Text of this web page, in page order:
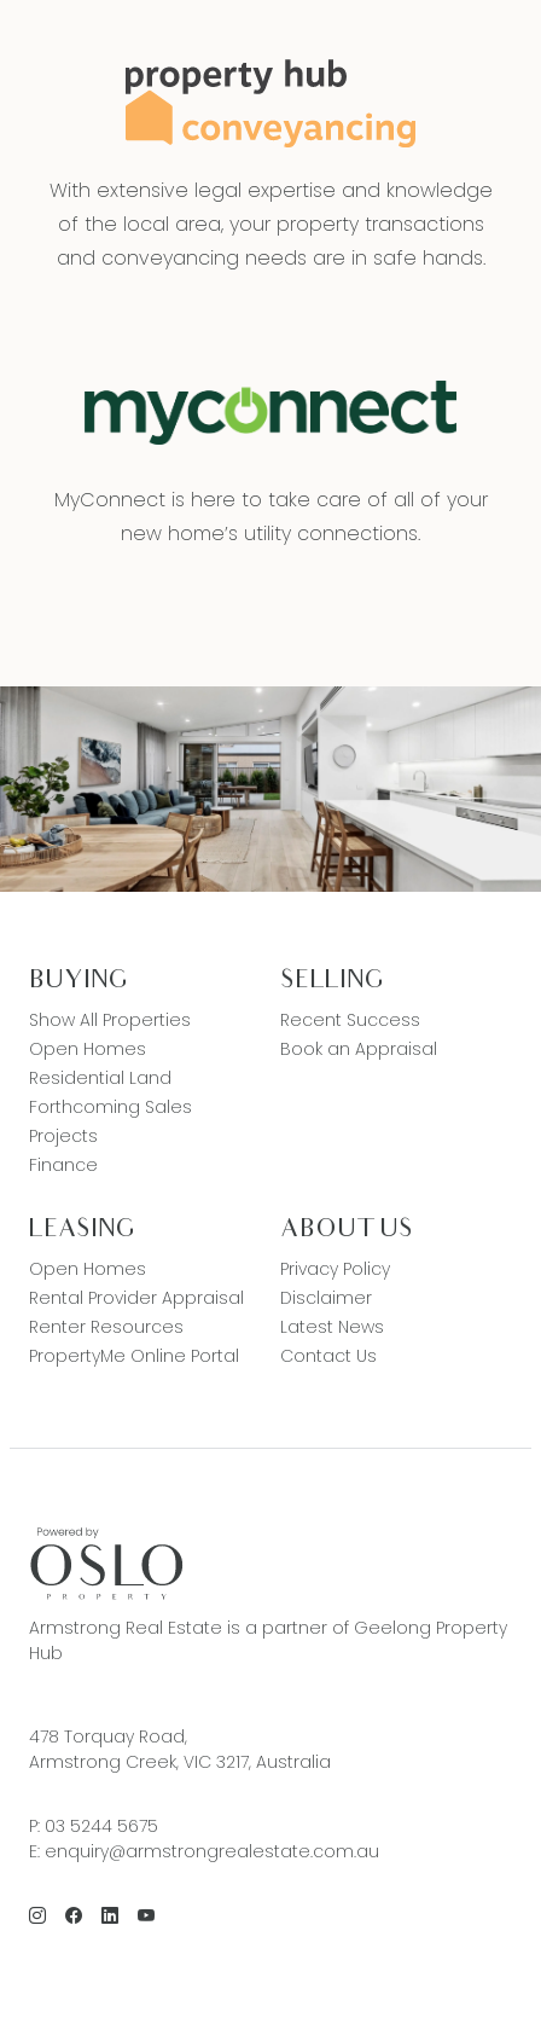
With extensive legal expertise and knowledge
of the local area, your property transactions
and conveyancing needs are in safe hands.
MyConnect is here to take care of all of your
new home’s utility connections.
BUYING
Show All Properties
Open Homes
Residential Land
Forthcoming Sales
Projects
Finance
SELLING
Recent Success
Book an Appraisal
LEASING
Open Homes
Rental Provider Appraisal
Renter Resources
PropertyMe Online Portal
ABOUT US
Privacy Policy
Disclaimer
Latest News
Contact Us
Armstrong Real Estate is a partner of Geelong Property
Hub
478 Torquay Road,
Armstrong Creek, VIC 3217, Australia
P: 03 5244 5675
E: enquiry@armstrongrealestate.com.au